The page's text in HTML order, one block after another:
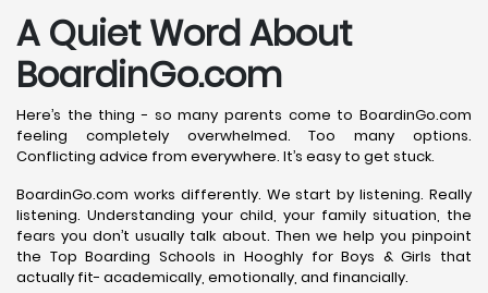
A Quiet Word About
BoardinGo.com
Here’s the thing - so many parents come to BoardinGo.com
feeling completely overwhelmed. Too many options.
Conflicting advice from everywhere. It’s easy to get stuck.
BoardinGo.com works differently. We start by listening. Really
listening. Understanding your child, your family situation, the
fears you don’t usually talk about. Then we help you pinpoint
the Top Boarding Schools in Hooghly for Boys & Girls that
actually fit- academically, emotionally, and financially.